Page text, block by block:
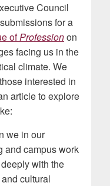
Council
for a
ofProfessionon
facing us in the
climate. We
interested in
article to explore
we in our
and campus work
with the
cultural